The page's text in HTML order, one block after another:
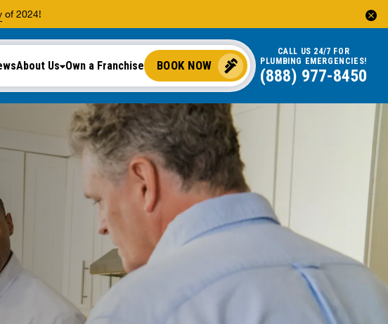
of 2024!
About Us Own a Franchise BOOK NOW
CALL US 24/7 FOR
PLUMBING EMERGENCIES!
(888) 977-8450